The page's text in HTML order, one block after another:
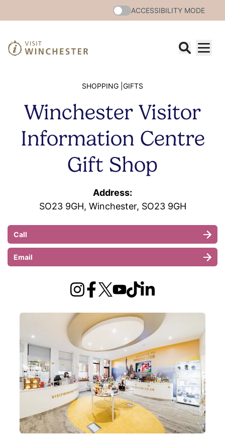
ACCESSIBILITY MODE
SHOPPING | GIFTS
Winchester Visitor
Information Centre
Gift Shop
Address:
SO23 9GH, Winchester, SO23 9GH
Call
Email